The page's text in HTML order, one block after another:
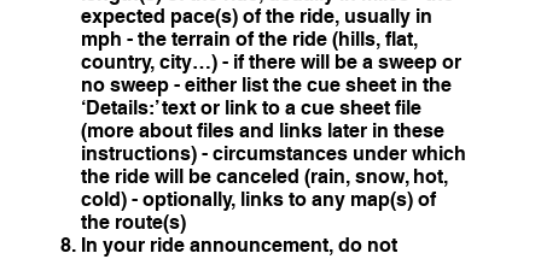
expected pace(s) of the ride, usually in
mph - the terrain of the ride (hills, flat,
country, city…) - if there will be a sweep or
no sweep - either list the cue sheet in the
‘Details:’ text or link to a cue sheet file
(more about files and links later in these
instructions) - circumstances under which
the ride will be canceled (rain, snow, hot,
cold) - optionally, links to any map(s) of
the route(s)
In your ride announcement, do not